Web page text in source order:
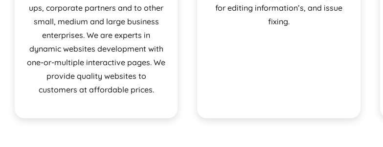
ups, corporate partners and to other
small, medium and large business
enterprises. We are experts in
dynamic websites development with
one-or-multiple interactive pages. We
provide quality websites to
customers at affordable prices.
for editing information’s, and issue
fixing.